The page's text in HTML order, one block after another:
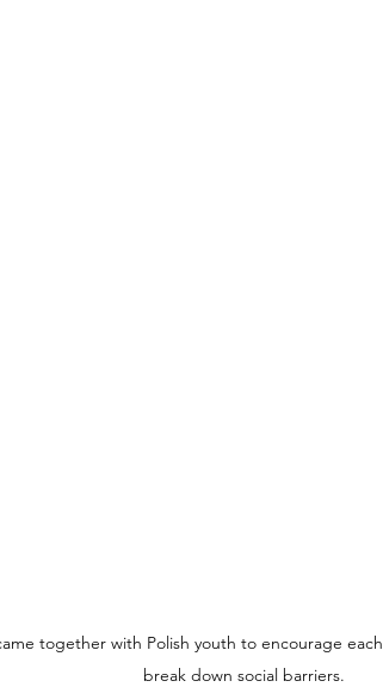
together with Polish youth to encourage
break down social barriers.